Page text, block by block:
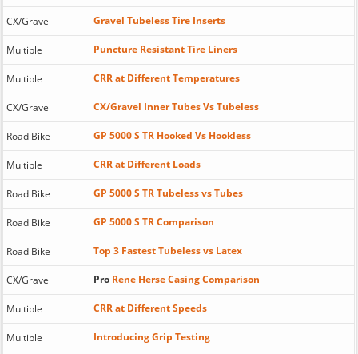
CX/Gravel Gravel Tubeless Tire Inserts
Multiple Puncture Resistant Tire Liners
Multiple CRR at Different Temperatures
CX/Gravel CX/Gravel Inner Tubes Vs Tubeless
Road Bike GP 5000 S TR Hooked Vs Hookless
Multiple CRR at Different Loads
Road Bike GP 5000 S TR Tubeless vs Tubes
Road Bike GP 5000 S TR Comparison
Road Bike Top 3 Fastest Tubeless vs Latex
CX/Gravel ProRene Herse Casing Comparison
Multiple CRR at Different Speeds
Multiple Introducing Grip Testing